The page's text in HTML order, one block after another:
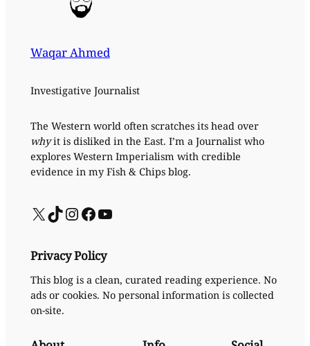
Waqar Ahmed
Investigative Journalist
The Western world often scratches its head over
whyit is disliked in the East. I’m a Journalist who
explores Western Imperialism with credible
evidence in my Fish & Chips blog.
X TikTok InstagramFacebook YouTube
Privacy Policy
This blog is a clean, curated reading experience. No
ads or cookies. No personal information is collected
on-site.